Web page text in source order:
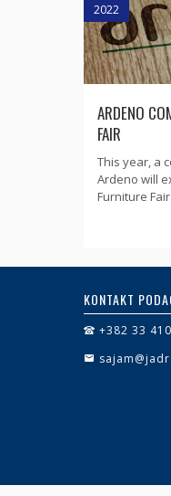
2022
ARDENO
FAIR
This year, a
Ardeno will
Furniture Fair.
KONTAKT
+382 33